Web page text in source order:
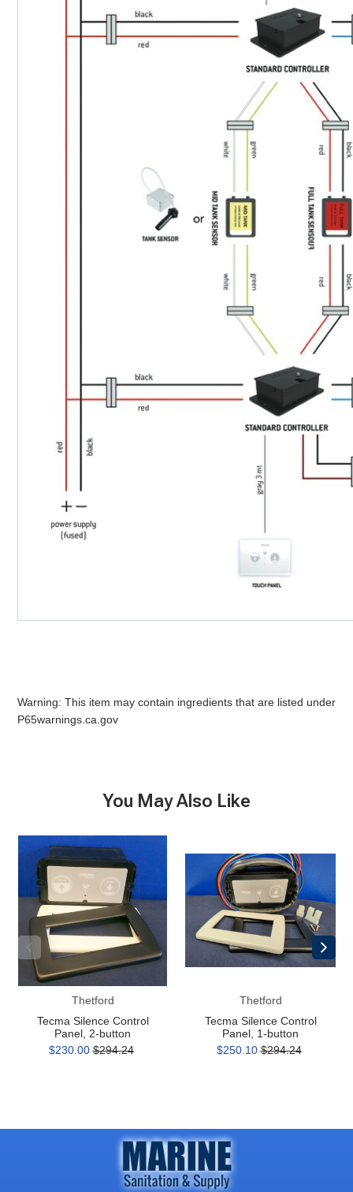
Warning: This item may contain ingredients that are listed under
P65warnings.ca.gov
You May Also Like
Tecma
Silence
Control
Panel,
button
Thetford
Tecma Silence Control
Panel, 2-button
$230.00 $294.24
Control
Panel,
button
Thetford
Tecma Silence Control
Panel, 1-button
$250.10 $294.24